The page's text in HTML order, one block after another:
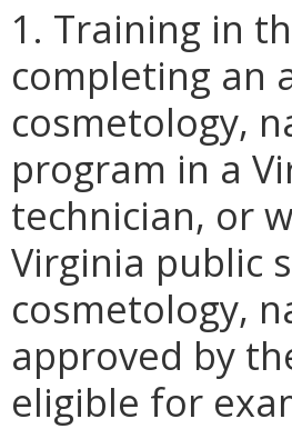
1. Training in
completing an
cosmetology,
program in a
technician, or
Virginia public
cosmetology,
approved by
eligible for